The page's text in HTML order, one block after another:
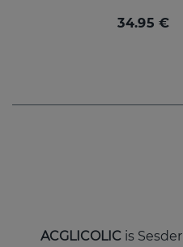
34.95 €
ACGLICOLIC is